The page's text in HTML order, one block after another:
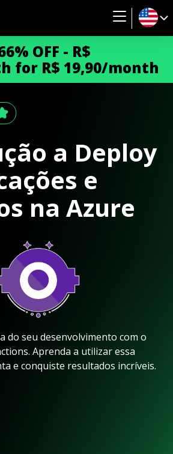
OFF - R$
for R$ 19,90/month
a Deploy
e
na Azure
do seu desenvolvimento com o
Aprenda a utilizar essa
e conquiste resultados incríveis.